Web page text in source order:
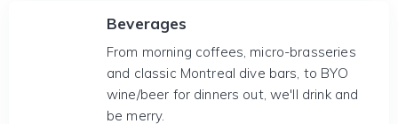
Beverages
From morning coffees, micro-brasseries
and classic Montreal dive bars, to BYO
wine/beer for dinners out, we'll drink and
be merry.